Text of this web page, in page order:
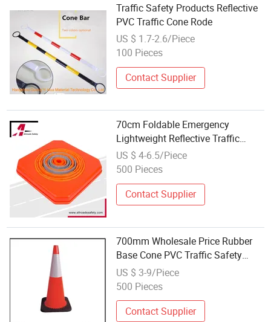
Traffic Safety Products Reflective
PVC Traffic Cone Rode
US $ 1.7-2.6/Piece
100 Pieces
Contact Supplier
70cm Foldable Emergency
Lightweight Reflective Traffic
Control Road Safety Cone
US $ 4-6.5/Piece
500 Pieces
Contact Supplier
700mm Wholesale Price Rubber
Base Cone PVC Traffic Safety
Cone
US $ 3-9/Piece
500 Pieces
Contact Supplier